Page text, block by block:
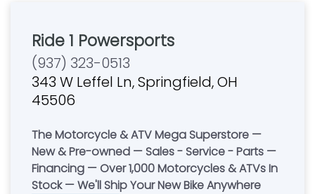
Ride 1 Powersports
(937) 323-0513
343 W Leffel Ln, Springfield, OH
45506
The Motorcycle & ATV Mega Superstore —
New & Pre-owned — Sales - Service - Parts —
Financing — Over 1,000 Motorcycles & ATVs In
Stock — We'll Ship Your New Bike Anywhere